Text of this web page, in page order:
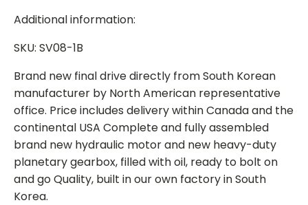
Additional information:
SKU: SV08-1B
Brand new final drive directly from South Korean
manufacturer by North American representative
office. Price includes delivery within Canada and the
continental USA Complete and fully assembled
brand new hydraulic motor and new heavy-duty
planetary gearbox, filled with oil, ready to bolt on
and go Quality, built in our own factory in South
Korea.